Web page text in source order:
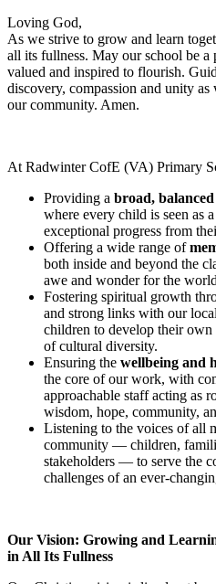
Loving God,
As we strive to grow and learn
all its fullness. May our school be a
valued and inspired to flourish.
discovery, compassion and unity
our community. Amen.
At Radwinter CofE (VA) Primary
Providing a broad,
where every child is seen as
exceptional progress from
Offering a wide range of
both inside and beyond the
awe and wonder for the
Fostering spiritual growth
and strong links with our
children to develop their own
of cultural diversity.
Ensuring the wellbeing and
the core of our work, with
approachable staff acting as
wisdom, hope, community,
Listening to the voices of all
community — children,
stakeholders — to serve the
challenges of an ever-
Our Vision: Growing and
in All Its Fullness